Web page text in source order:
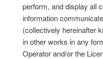
perform, and display all
information
(collectively hereinafter
in other works in any
Operator and/or the